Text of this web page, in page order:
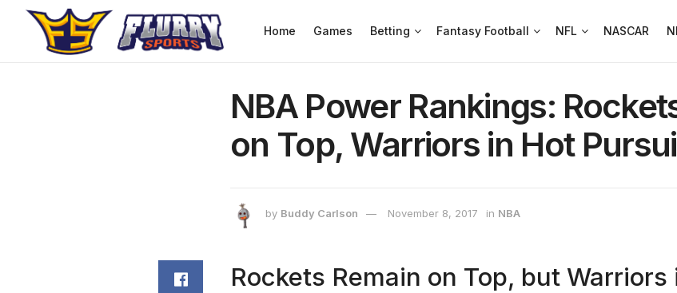
Home Games Betting Fantasy Football NFL NASCAR
NBA Power Rankings:
on Top, Warriors in Hot
by Buddy Carlson November 8, 2017 in NBA
Rockets Remain on Top, but